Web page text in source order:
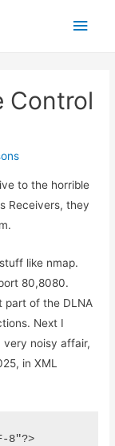
Main
Control
to the horrible
Receivers, they
like nmap.
80,8080.
part of the DLNA
Next I
very noisy affair,
in XML
8"?>